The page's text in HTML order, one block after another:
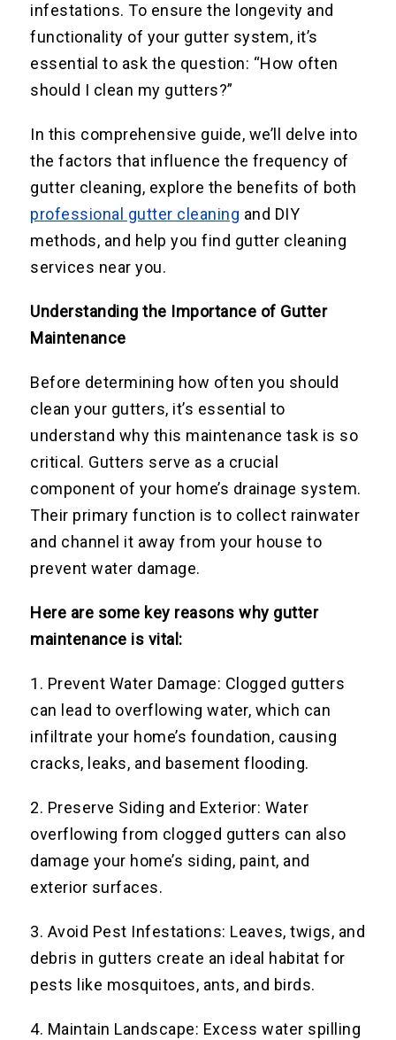
infestations. To ensure the longevity and
functionality of your gutter system, it’s
essential to ask the question: “How often
should I clean my gutters?”
In this comprehensive guide, we’ll delve into
the factors that influence the frequency of
gutter cleaning, explore the benefits of both
professional gutter cleaning and DIY
methods, and help you find gutter cleaning
services near you.
Understanding the Importance of Gutter
Maintenance
Before determining how often you should
clean your gutters, it’s essential to
understand why this maintenance task is so
critical. Gutters serve as a crucial
component of your home’s drainage system.
Their primary function is to collect rainwater
and channel it away from your house to
prevent water damage.
Here are some key reasons why gutter
maintenance is vital:
1. Prevent Water Damage: Clogged gutters
can lead to overflowing water, which can
infiltrate your home’s foundation, causing
cracks, leaks, and basement flooding.
2. Preserve Siding and Exterior: Water
overflowing from clogged gutters can also
damage your home’s siding, paint, and
exterior surfaces.
3. Avoid Pest Infestations: Leaves, twigs, and
debris in gutters create an ideal habitat for
pests like mosquitoes, ants, and birds.
4. Maintain Landscape: Excess water spilling